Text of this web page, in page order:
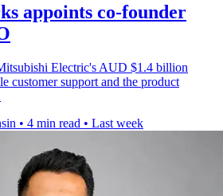
appoints co-founder
Electric's AUD $1.4 billion
customer support and the product
• 4 min read • Last week